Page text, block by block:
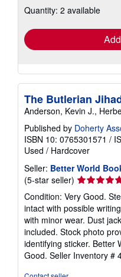
shipping
Quantity: 2 available
The Butlerian
Anderson, Kevin J.,
Published by Doherty
ISBN 10: 0765301571 /
Used / Hardcover
Seller: Better World
(5-star seller) Seller
rating
5
out
of
5
stars
Condition: Very Good.
intact with possible
with minor wear. Dust
included. Stock photo
identifying sticker. Better
Good. Seller Inventory #